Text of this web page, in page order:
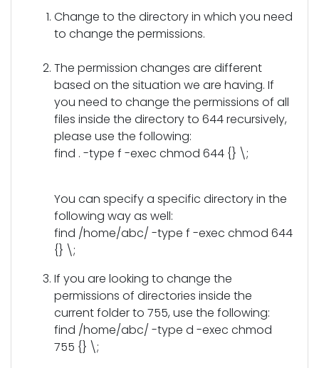
Change to the directory in which you need
to change the permissions.
The permission changes are different
based on the situation we are having. If
you need to change the permissions of all
files inside the directory to 644 recursively,
please use the following:
find . -type f -exec chmod 644 {} \;
You can specify a specific directory in the
following way as well:
find /home/abc/ -type f -exec chmod 644
{} \;
If you are looking to change the
permissions of directories inside the
current folder to 755, use the following:
find /home/abc/ -type d -exec chmod
755 {} \;